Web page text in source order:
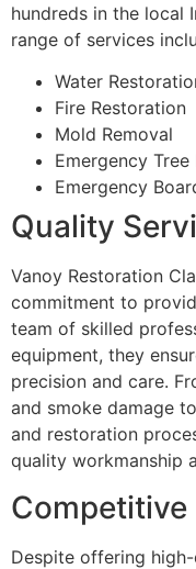
hundreds in the local
range of services
Water
Fire Restoration
Mold Removal
Emergency Tree
Emergency
Quality
Vanoy Restoration
commitment to
team of skilled
equipment, they
precision and care.
and smoke damage
and restoration
quality workmanship
Competitive
Despite offering